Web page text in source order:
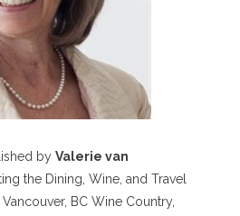
by Valerie van
the Dining, Wine, and Travel
BC Wine Country,